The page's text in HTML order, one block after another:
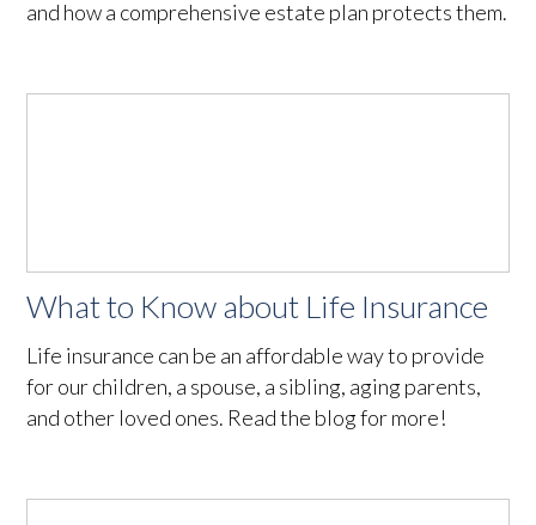
and how a comprehensive estate plan protects them.
What to Know about Life Insurance
Life insurance can be an affordable way to provide
for our children, a spouse, a sibling, aging parents,
and other loved ones. Read the blog for more!